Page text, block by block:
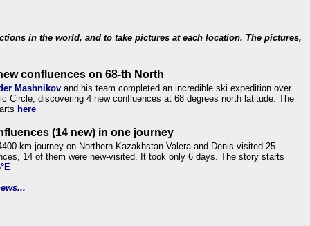
in the world, and to take pictures at each location. The pictures,
confluences on 68-th North
Mashnikov and his team completed an incredible ski expedition over
Circle, discovering 4 new confluences at 68 degrees north latitude. The
here
(14 new) in one journey
km journey on Northern Kazakhstan Valera and Denis visited 25
14 of them were new-visited. It took only 6 days. The story starts